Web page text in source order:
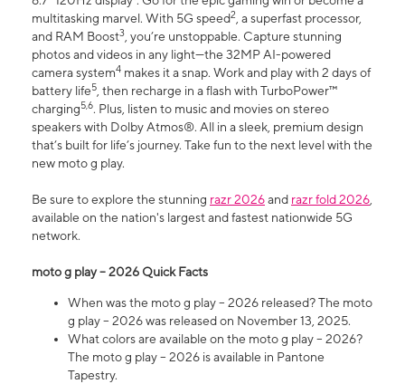
multitasking marvel. With 5G speed2, a superfast processor,
and RAM Boost3, you’re unstoppable. Capture stunning
photos and videos in any light—the 32MP AI-powered
camera system4 makes it a snap. Work and play with 2 days of
battery life5, then recharge in a flash with TurboPower™
charging5,6. Plus, listen to music and movies on stereo
speakers with Dolby Atmos®. All in a sleek, premium design
that’s built for life’s journey. Take fun to the next level with the
new moto g play.
Be sure to explore the stunning razr 2026and razr fold 2026,
available on the nation's largest and fastest nationwide 5G
network.
moto g play – 2026 Quick Facts
When was the moto g play – 2026 released? The moto
g play – 2026 was released on November 13, 2025.
What colors are available on the moto g play – 2026?
The moto g play – 2026 is available in Pantone
Tapestry.